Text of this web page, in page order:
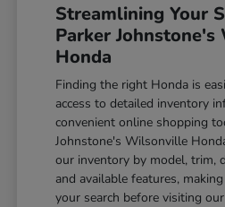
Streamlining Your
Parker
Honda
Finding the right Honda is
access to detailed inventory
convenient online shopping
Johnstone's Wilsonville
our inventory by model, trim,
and available features,
your search before visiting